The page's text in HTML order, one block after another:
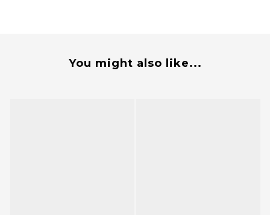
You might also like...